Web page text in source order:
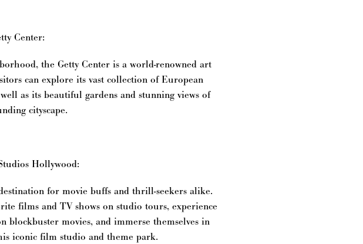
Center:
the Getty Center is a world-renowned art
can explore its vast collection of European
as its beautiful gardens and stunning views of
cityscape.
Hollywood:
for movie buffs and thrill-seekers alike.
films and TV shows on studio tours, experience
blockbuster movies, and immerse themselves in
iconic film studio and theme park.